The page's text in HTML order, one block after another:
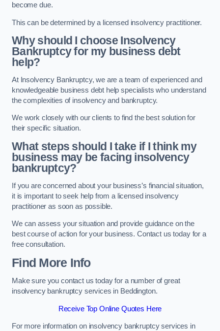
become due.
This can be determined by a licensed insolvency practitioner.
Why should I choose Insolvency
Bankruptcy for my business debt
help?
At Insolvency Bankruptcy, we are a team of experienced and
knowledgeable business debt help specialists who understand
the complexities of insolvency and bankruptcy.
We work closely with our clients to find the best solution for
their specific situation.
What steps should I take if I think my
business may be facing insolvency
bankruptcy?
If you are concerned about your business’s financial situation,
it is important to seek help from a licensed insolvency
practitioner as soon as possible.
We can assess your situation and provide guidance on the
best course of action for your business. Contact us today for a
free consultation.
Find More Info
Make sure you contact us today for a number of great
insolvency bankruptcy services in Beddington.
Receive Top Online Quotes Here
For more information on insolvency bankruptcy services in